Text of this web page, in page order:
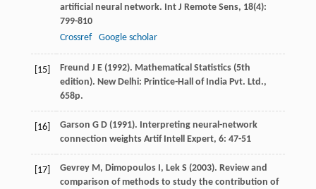
artificial neural network. Int J Remote Sens, 18(4):
799-810
Crossref
Google scholar
[15] Freund J E(1992). Mathematical Statistics (5th
edition). New Delhi: Printice-Hall of India Pvt. Ltd.,
658p.
[16] Garson G D(1991). Interpreting neural-network
connection weights Artif Intell Expert, 6: 47-51
[17] GevreyM, DimopoulosI, LekS (2003). Review and
comparison of methods to study the contribution of